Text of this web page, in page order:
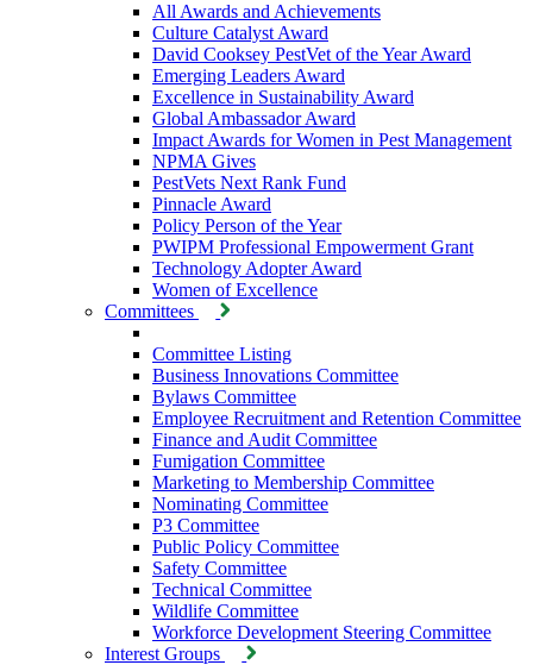
All Awards and Achievements
Culture Catalyst Award
David Cooksey PestVet of the Year Award
Emerging Leaders Award
Excellence in Sustainability Award
Global Ambassador Award
Impact Awards for Women in Pest Management
NPMA Gives
PestVets Next Rank Fund
Pinnacle Award
Policy Person of the Year
PWIPM Professional Empowerment Grant
Technology Adopter Award
Women of Excellence
Committees
Committee Listing
Business Innovations Committee
Bylaws Committee
Employee Recruitment and Retention Committee
Finance and Audit Committee
Fumigation Committee
Marketing to Membership Committee
Nominating Committee
P3 Committee
Public Policy Committee
Safety Committee
Technical Committee
Wildlife Committee
Workforce Development Steering Committee
Interest Groups